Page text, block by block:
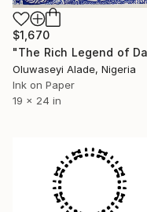
$1,670
Oluwaseyi Alade, Nigeria
Ink on Paper
19 x 24 in